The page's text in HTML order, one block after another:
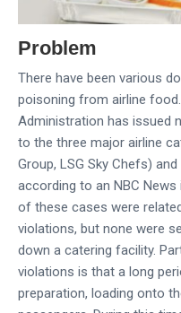
Problem
There have been various
poisoning from airline
Administration has issued
to the three major airline
Group, LSG Sky Chefs)
according to an NBC
of these cases were
violations, but none were
down a catering facility.
violations is that a long
preparation, loading onto